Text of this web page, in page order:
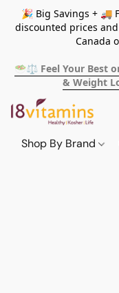
🎉 Big Savings + 🚚
discounted prices
Canada
🥗⚖️ Feel Your Best
& Weight
Shop By Brand